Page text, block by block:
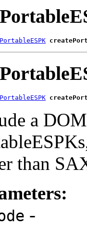
PortableESPK
PortableESPK
a
than
-